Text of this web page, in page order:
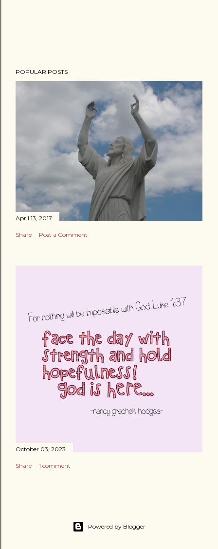
POPULAR POSTS
April 13, 2017
Share Post a Comment
October 03, 2023
Share 1 comment
Powered by Blogger